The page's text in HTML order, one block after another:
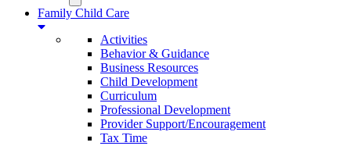
Family Child Care
Activities
Behavior & Guidance
Business Resources
Child Development
Curriculum
Professional Development
Provider Support/Encouragement
Tax Time